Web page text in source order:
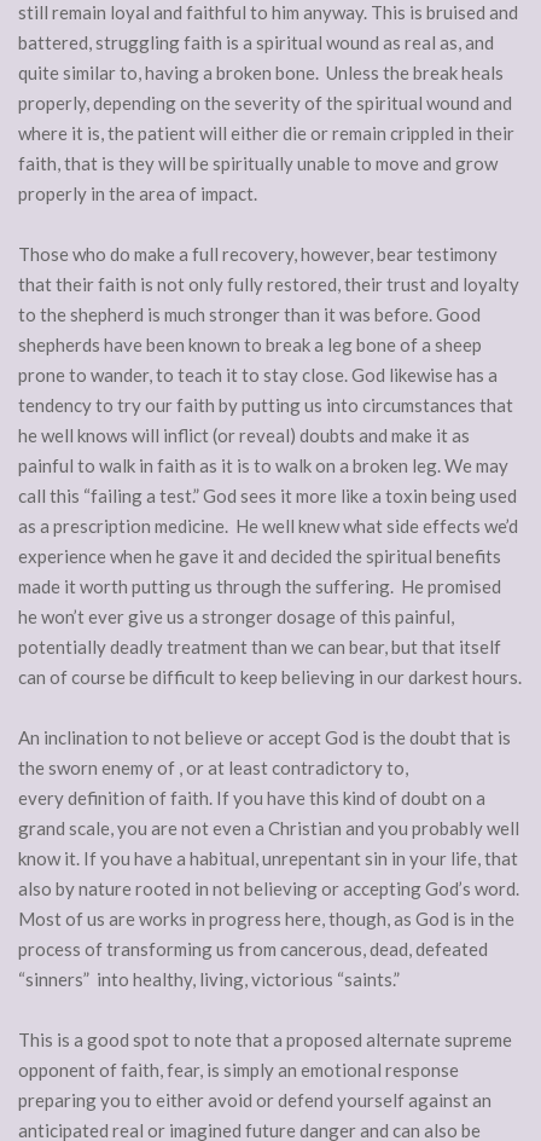
still remain loyal and faithful to him anyway. This is bruised and
battered, struggling faith is a spiritual wound as real as, and
quite similar to, having a broken bone. Unless the break heals
properly, depending on the severity of the spiritual wound and
where it is, the patient will either die or remain crippled in their
faith, that is they will be spiritually unable to move and grow
properly in the area of impact.
Those who do make a full recovery, however, bear testimony
that their faith is not only fully restored, their trust and loyalty
to the shepherd is much stronger than it was before. Good
shepherds have been known to break a leg bone of a sheep
prone to wander, to teach it to stay close. God likewise has a
tendency to try our faith by putting us into circumstances that
he well knows will inflict (or reveal) doubts and make it as
painful to walk in faith as it is to walk on a broken leg. We may
call this “failing a test.” God sees it more like a toxin being used
as a prescription medicine. He well knew what side effects we’d
experience when he gave it and decided the spiritual benefits
made it worth putting us through the suffering. He promised
he won’t ever give us a stronger dosage of this painful,
potentially deadly treatment than we can bear, but that itself
can of course be difficult to keep believing in our darkest hours.
An inclination to not believe or accept God is the doubt that is
the sworn enemy of , or at least contradictory to,
every definition of faith. If you have this kind of doubt on a
grand scale, you are not even a Christian and you probably well
know it. If you have a habitual, unrepentant sin in your life, that
also by nature rooted in not believing or accepting God’s word.
Most of us are works in progress here, though, as God is in the
process of transforming us from cancerous, dead, defeated
“sinners” into healthy, living, victorious “saints.”
This is a good spot to note that a proposed alternate supreme
opponent of faith, fear, is simply an emotional response
preparing you to either avoid or defend yourself against an
anticipated real or imagined future danger and can also be